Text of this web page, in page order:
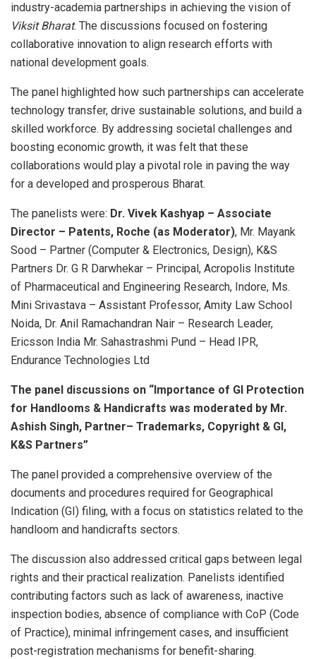
industry-academia partnerships in achieving the vision of
Viksit Bharat. The discussions focused on fostering
collaborative innovation to align research efforts with
national development goals.
The panel highlighted how such partnerships can accelerate
technology transfer, drive sustainable solutions, and build a
skilled workforce. By addressing societal challenges and
boosting economic growth, it was felt that these
collaborations would play a pivotal role in paving the way
for a developed and prosperous Bharat.
The panelists were: Dr. Vivek Kashyap – Associate
Director – Patents, Roche (as Moderator), Mr. Mayank
Sood – Partner (Computer & Electronics, Design), K&S
Partners Dr. G R Darwhekar – Principal, Acropolis Institute
of Pharmaceutical and Engineering Research, Indore, Ms.
Mini Srivastava – Assistant Professor, Amity Law School
Noida, Dr. Anil Ramachandran Nair – Research Leader,
Ericsson India Mr. Sahastrashmi Pund – Head IPR,
Endurance Technologies Ltd
The panel discussions on “Importance of GI Protection
for Handlooms & Handicrafts was moderated by Mr.
Ashish Singh, Partner– Trademarks, Copyright & GI,
K&S Partners”
The panel provided a comprehensive overview of the
documents and procedures required for Geographical
Indication (GI) filing, with a focus on statistics related to the
handloom and handicrafts sectors.
The discussion also addressed critical gaps between legal
rights and their practical realization. Panelists identified
contributing factors such as lack of awareness, inactive
inspection bodies, absence of compliance with CoP (Code
of Practice), minimal infringement cases, and insufficient
post-registration mechanisms for benefit-sharing.